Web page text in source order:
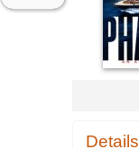
Details